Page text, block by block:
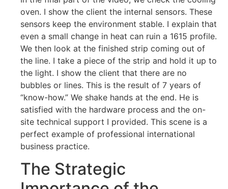
oven. I show the client the internal sensors. These
sensors keep the environment stable. I explain that
even a small change in heat can ruin a 1615 profile.
We then look at the finished strip coming out of
the line. I take a piece of the strip and hold it up to
the light. I show the client that there are no
bubbles or lines. This is the result of 7 years of
“know-how.” We shake hands at the end. He is
satisfied with the hardware process and the on-
site technical support I provided. This scene is a
perfect example of professional international
business practice.
The Strategic